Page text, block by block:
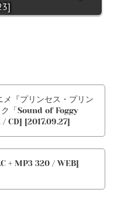
『プリンセス・プリン
ク「Sound of Foggy
CD] [2017.09.27]
+ MP3 320 / WEB]